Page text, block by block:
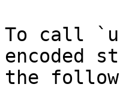
To call
encoded
the